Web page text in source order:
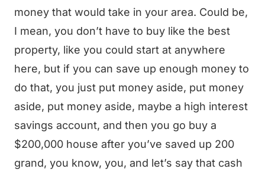
money that would take in your area. Could be,
I mean, you don’t have to buy like the best
property, like you could start at anywhere
here, but if you can save up enough money to
do that, you just put money aside, put money
aside, put money aside, maybe a high interest
savings account, and then you go buy a
$200,000 house after you’ve saved up 200
grand, you know, you, and let’s say that cash